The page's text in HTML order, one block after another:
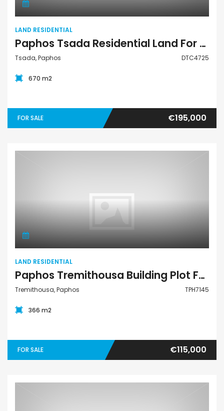
LAND RESIDENTIAL
Paphos Tsada Residential Land For Sale DTC4725
Tsada, Paphos DTC4725
670 m2
FOR SALE €195,000
Land Residential
LAND RESIDENTIAL
Paphos Tremithousa Building Plot For Sale TPH7145
Tremithousa, Paphos TPH7145
366 m2
FOR SALE €115,000